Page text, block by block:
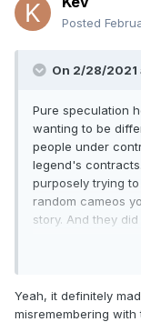
Posted
On 2/28/2021
Pure speculation
wanting to be
people under
legend's
purposely trying
random cameos
story. And they
Yeah, it definitely
misremembering